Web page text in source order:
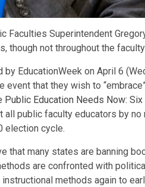
Faculties Superintendent
though not throughout the
by EducationWeek on April 6
that they wish to
Public Education Needs Now:
all public faculty educators by
election cycle.
that many states are banning
are confronted with
methods again to